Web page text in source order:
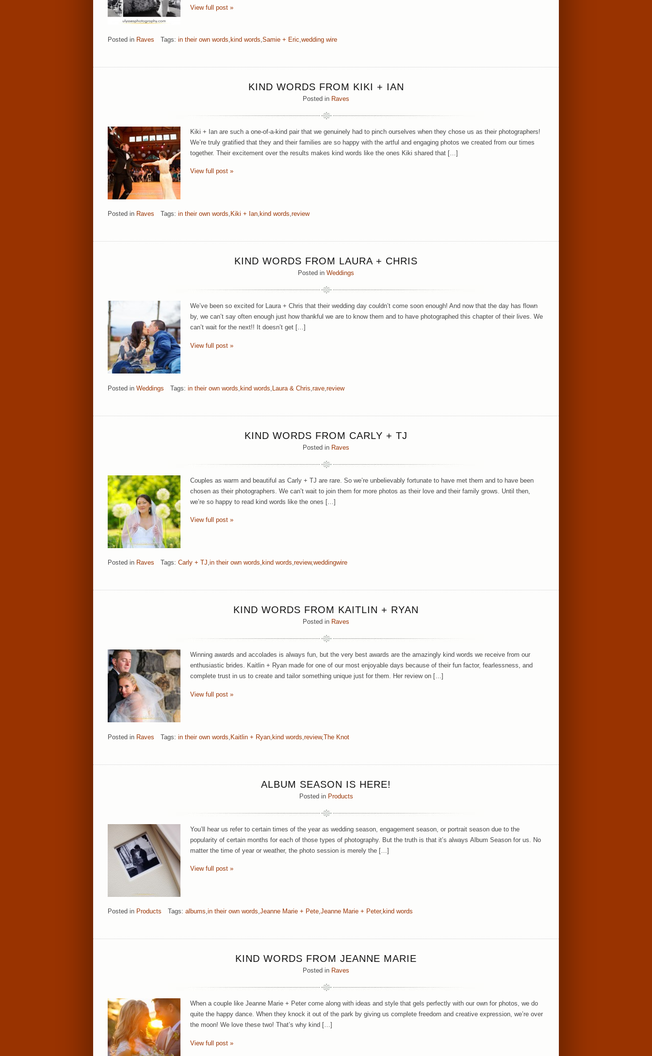
View full post »
Posted in Raves Tags: in their own words kind words Samie + Eric wedding wire
KIND WORDS FROM KIKI + IAN
Posted in Raves
Kiki + Ian are such a one-of-a-kind pair that we genuinely had to pinch ourselves when they chose us as their photographers!
We’re truly gratified that they and their families are so happy with the artful and engaging photos we created from our times
together. Their excitement over the results makes kind words like the ones Kiki shared that […]
View full post »
Posted in Raves Tags: in their own words, Kiki + Ian, kind words,review
KIND WORDS FROM LAURA + CHRIS
Posted in Weddings
We’ve been so excited for Laura + Chris that their wedding day couldn’t come soon enough! And now that the day has flown
by, we can’t say often enough just how thankful we are to know them and to have photographed this chapter of their lives. We
can’t wait for the next!! It doesn’t get […]
View full post »
Posted in Weddings Tags: in their own words kind words Laura & Chris rave review
KIND WORDS FROM CARLY + TJ
Posted in Raves
Couples as warm and beautiful as Carly + TJ are rare. So we’re unbelievably fortunate to have met them and to have been
chosen as their photographers. We can’t wait to join them for more photos as their love and their family grows. Until then,
we’re so happy to read kind words like the ones […]
View full post »
Posted in Raves Tags: Carly + TJ,in their own words, kind words,review,weddingwire
KIND WORDS FROM KAITLIN + RYAN
Posted in Raves
Winning awards and accolades is always fun, but the very best awards are the amazingly kind words we receive from our
enthusiastic brides. Kaitlin + Ryan made for one of our most enjoyable days because of their fun factor, fearlessness, and
complete trust in us to create and tailor something unique just for them. Her review on […]
View full post »
Posted in Raves Tags: in their own words Kaitlin + Ryan kind words review,The Knot
ALBUM SEASON IS HERE!
Posted in Products
You’ll hear us refer to certain times of the year as wedding season, engagement season, or portrait season due to the
popularity of certain months for each of those types of photography. But the truth is that it’s always Album Season for us. No
matter the time of year or weather, the photo session is merely the […]
View full post »
Posted in Products Tags: albums,in their own words,Jeanne Marie + Pete,Jeanne Marie + Peter, kind words
KIND WORDS FROM JEANNE MARIE
Posted in Raves
When a couple like Jeanne Marie + Peter come along with ideas and style that gels perfectly with our own for photos, we do
quite the happy dance. When they knock it out of the park by giving us complete freedom and creative expression, we’re over
the moon! We love these two! That’s why kind […]
View full post »